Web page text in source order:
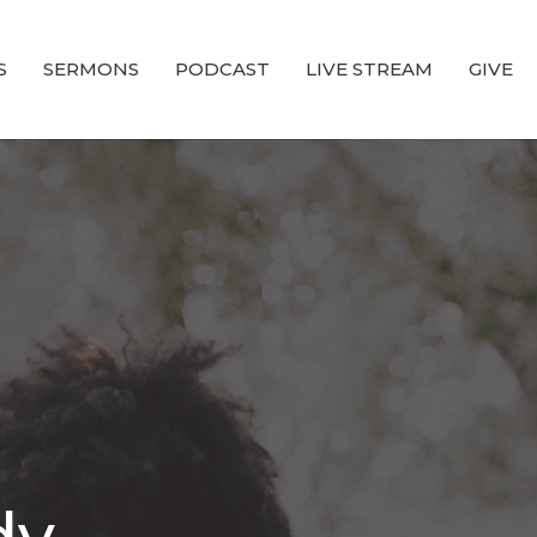
SERMONS PODCAST LIVE STREAM GIVE